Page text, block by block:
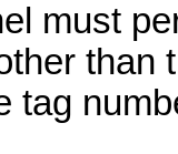
must
than
tag